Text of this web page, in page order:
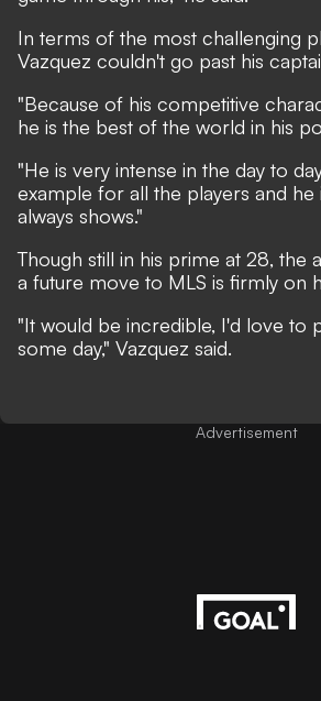
In terms of the most challenging
Vazquez couldn't go past his
"Because of his competitive
he is the best of the world in his
"He is very intense in the day to
example for all the players and he
always shows."
Though still in his prime at 28, the
a future move to MLS is firmly on
"It would be incredible, I'd love to
some day," Vazquez said.
Advertisement